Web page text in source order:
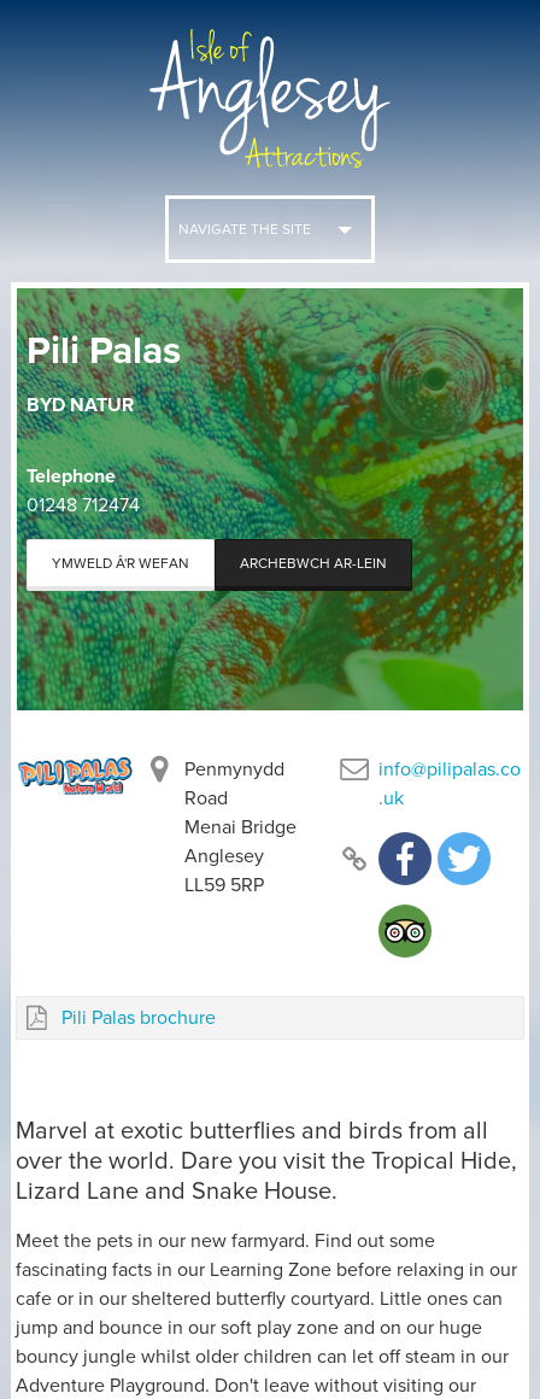
NAVIGATE THE SITE
Pili Palas
BYD NATUR
Telephone
01248 712474
YMWELD Â'R WEFAN ARCHEBWCH AR-LEIN
Penmynydd
Road
Menai Bridge
Anglesey
LL59 5RP
info@pilipalas.co
.uk
Pili Palas brochure
Marvel at exotic butterflies and birds from all
over the world. Dare you visit the Tropical Hide,
Lizard Lane and Snake House.
Meet the pets in our new farmyard. Find out some
fascinating facts in our Learning Zone before relaxing in our
cafe or in our sheltered butterfly courtyard. Little ones can
jump and bounce in our soft play zone and on our huge
bouncy jungle whilst older children can let off steam in our
Adventure Playground. Don't leave without visiting our